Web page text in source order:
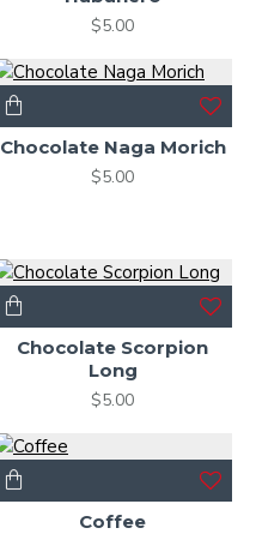
$5.00
Chocolate Naga Morich
$5.00
Chocolate Scorpion
Long
$5.00
Coffee